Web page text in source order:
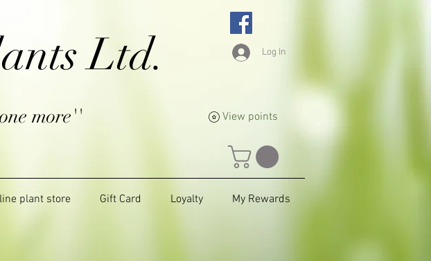
Ltd.
more''
Log In
View points
plant store Gift Card Loyalty My Rewards